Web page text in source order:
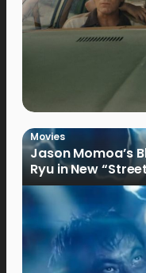
Movies
Jason Momoa’s
Ryu in New